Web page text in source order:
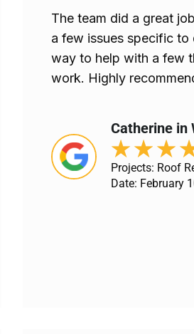
The team did a great
a few issues specific
way to help with a few
work. Highly
Catherine in
★★★
Projects: Roof
Date: February